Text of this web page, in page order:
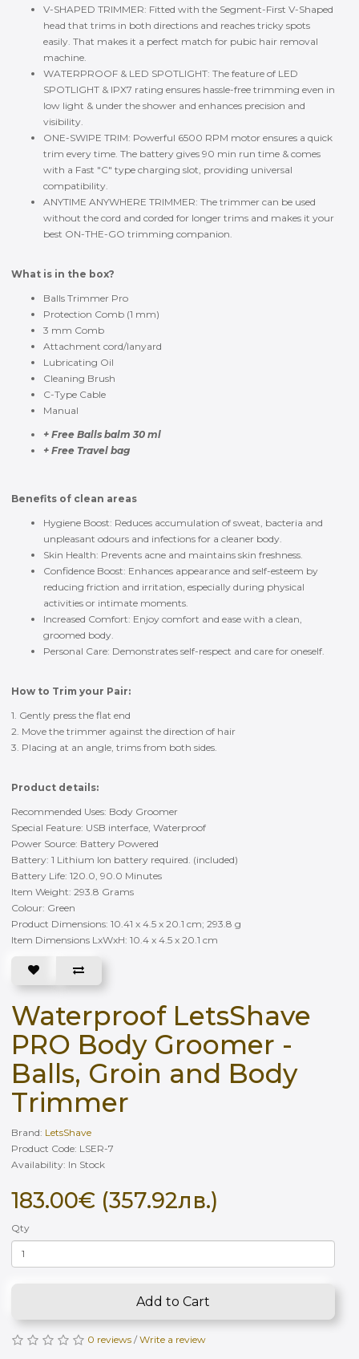
V-SHAPED TRIMMER: Fitted with the Segment-First V-Shaped
head that trims in both directions and reaches tricky spots
easily. That makes it a perfect match for pubic hair removal
machine.
WATERPROOF & LED SPOTLIGHT: The feature of LED
SPOTLIGHT & IPX7 rating ensures hassle-free trimming even in
low light & under the shower and enhances precision and
visibility.
ONE-SWIPE TRIM: Powerful 6500 RPM motor ensures a quick
trim every time. The battery gives 90 min run time & comes
with a Fast "C" type charging slot, providing universal
compatibility.
ANYTIME ANYWHERE TRIMMER: The trimmer can be used
without the cord and corded for longer trims and makes it your
best ON-THE-GO trimming companion.
What is in the box?
Balls Trimmer Pro
Protection Comb (1 mm)
3 mm Comb
Attachment cord/lanyard
Lubricating Oil
Cleaning Brush
C-Type Cable
Manual
+ Free Balls balm 30 ml
+ Free Travel bag
Benefits of clean areas
Hygiene Boost: Reduces accumulation of sweat, bacteria and
unpleasant odours and infections for a cleaner body.
Skin Health: Prevents acne and maintains skin freshness.
Confidence Boost: Enhances appearance and self-esteem by
reducing friction and irritation, especially during physical
activities or intimate moments.
Increased Comfort: Enjoy comfort and ease with a clean,
groomed body.
Personal Care: Demonstrates self-respect and care for oneself.
How to Trim your Pair:
1. Gently press the flat end
2. Move the trimmer against the direction of hair
3. Placing at an angle, trims from both sides.
Product details:
Recommended Uses: Body Groomer
Special Feature: USB interface, Waterproof
Power Source: Battery Powered
Battery: 1 Lithium lon battery required. (included)
Battery Life: 120.0, 90.0 Minutes
Item Weight: 293.8 Grams
Colour: Green
Product Dimensions: 10.41 x 4.5 x 20.1 cm; 293.8 g
Item Dimensions LxWxH: 10.4 x 4.5 x 20.1 cm
Waterproof LetsShave
PRO Body Groomer -
Balls, Groin and Body
Trimmer
Brand: LetsShave
Product Code: LSER-7
Availability: In Stock
183.00€ (357.92лв.)
Qty
Add to Cart
0 reviews /Write a review